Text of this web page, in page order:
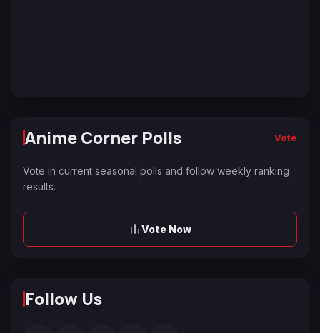
Anime Corner Polls Vote
Vote in current seasonal polls and follow weekly ranking
results.
Vote Now
Follow Us